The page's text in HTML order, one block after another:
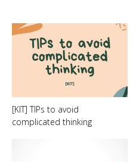
[KIT] TIPs to avoid
complicated thinking